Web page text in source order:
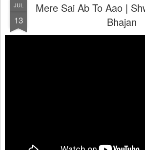
JUL
13
Mere Sai Ab To Aao |
Bhajan